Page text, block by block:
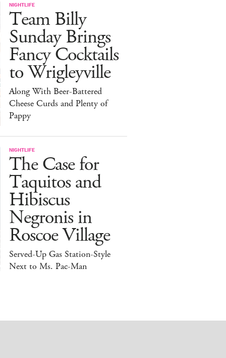
NIGHTLIFE
Team Billy
Sunday Brings
Fancy Cocktails
to Wrigleyville
Along With Beer-Battered
Cheese Curds and Plenty of
Pappy
NIGHTLIFE
The Case for
Taquitos and
Hibiscus
Negronis in
Roscoe Village
Served-Up Gas Station-Style
Next to Ms. Pac-Man